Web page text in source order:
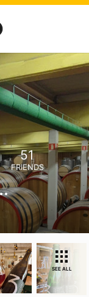
51
FRIENDS
SEE ALL